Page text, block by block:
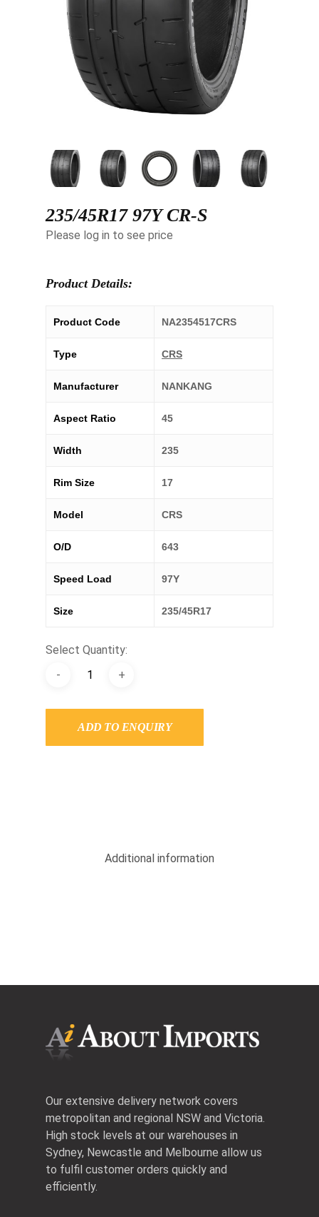
235/45R17 97Y CR-S
Please log in to see price
Product Details:
Product Code NA2354517CRS
Type CRS
Manufacturer NANKANG
Aspect Ratio 45
Width 235
Rim Size 17
Model CRS
O/D 643
Speed Load 97Y
Size 235/45R17
Select Quantity:
ADD TO ENQUIRY
Additional information
Our extensive delivery network covers
metropolitan and regional NSW and Victoria.
High stock levels at our warehouses in
Sydney, Newcastle and Melbourne allow us
to fulfil customer orders quickly and
efficiently.